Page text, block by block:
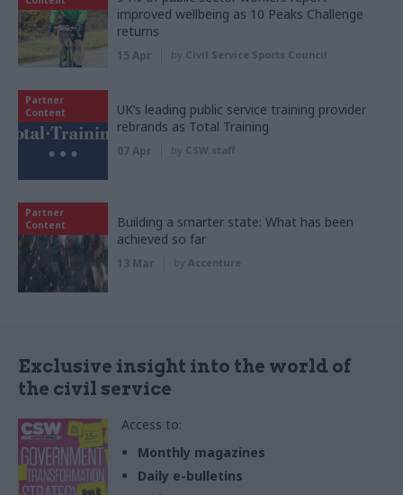
improved wellbeing as 10 Peaks Challenge
returns
15 Apr by Civil Service Sports Council
Partner
Content
UK’s leading public service training provider
rebrands as Total Training
07 Apr by CSW staff
Partner
Content
Building a smarter state: What has been
achieved so far
13 Mar by Accenture
Exclusive insight into the world of
the civil service
Access to:
Monthly magazines
Daily e-bulletins